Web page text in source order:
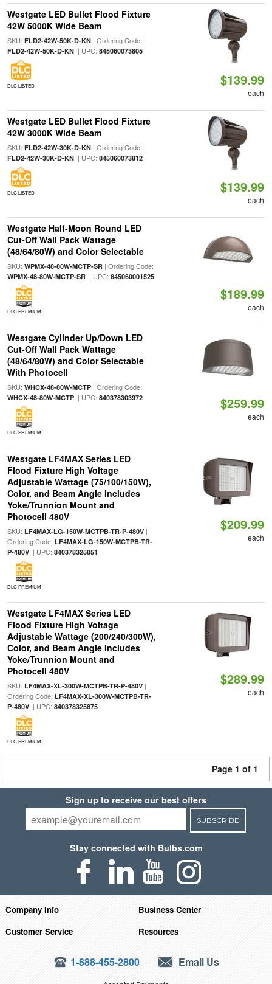
Westgate LED Bullet Flood Fixture
42W 5000K Wide Beam
SKU: FLD2-42W-50K-D-KN| Ordering Code:
FLD2-42W-50K-D-KN| UPC: 845060073805
DLC LISTED $139.99
each
Westgate LED Bullet Flood Fixture
42W 3000K Wide Beam
SKU: FLD2-42W-30K-D-KN| Ordering Code:
FLD2-42W-30K-D-KN| UPC: 845060073812
DLC LISTED $139.99
each
Westgate Half-Moon Round LED
Cut-Off Wall Pack Wattage
(48/64/80W) and Color Selectable
SKU: WPMX-48-80W-MCTP-SR| Ordering Code:
WPMX-48-80W-MCTP-SR| UPC: 845060001525
DLC PREMIUM
$189.99
each
Westgate Cylinder Up/Down LED
Cut-Off Wall Pack Wattage
(48/64/80W) and Color Selectable
With Photocell
SKU: WHCX-48-80W-MCTP| Ordering Code:
WHCX-48-80W-MCTP| UPC: 840378303972
DLC PREMIUM
$259.99
each
Westgate LF4MAX Series LED
Flood Fixture High Voltage
Adjustable Wattage (75/100/150W),
Color, and Beam Angle Includes
Yoke/Trunnion Mount and
Photocell 480V
SKU: LF4MAX-LG-150W-MCTPB-TR-P-480V|
Ordering Code: LF4MAX-LG-150W-MCTPB-TR-
P-480V| UPC: 840378325851
DLC PREMIUM
$209.99
each
Westgate LF4MAX Series LED
Flood Fixture High Voltage
Adjustable Wattage (200/240/300W),
Color, and Beam Angle Includes
Yoke/Trunnion Mount and
Photocell 480V
SKU: LF4MAX-XL-300W-MCTPB-TR-P-480V|
Ordering Code: LF4MAX-XL-300W-MCTPB-TR-
P-480V| UPC: 840378325875
DLC PREMIUM
$289.99
each
Page 1 of 1
Sign up to receive our best offers
SUBSCRIBE
Stay connected with Bulbs.com
Company Info
Business Center
Customer Service
Resources
1-888-455-2800 Email Us